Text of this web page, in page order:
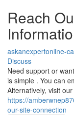
Reach
askanexpertonline-
Discuss
Need support or
is simple . You can
Alternatively, visit
https://
our-site-connection